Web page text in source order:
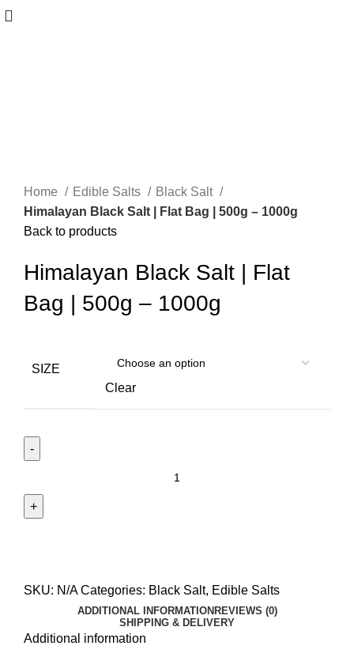
Home Edible Salts
Black Salt
Himalayan Black Salt | Flat Bag | 500g – 1000g
Back to products
Himalayan Black Salt | Flat
Bag | 500g – 1000g
SIZE
Clear
SKU: N/ACategories: Black Salt, Edible Salts
ADDITIONAL INFORMATION REVIEWS (0)
SHIPPING & DELIVERY
Additional information